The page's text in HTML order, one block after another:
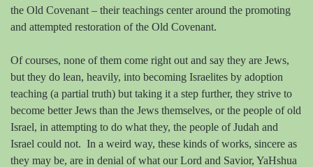
the Old Covenant – their teachings center around the promoting
and attempted restoration of the Old Covenant.
Of courses, none of them come right out and say they are Jews,
but they do lean, heavily, into becoming Israelites by adoption
teaching (a partial truth) but taking it a step further, they strive to
become better Jews than the Jews themselves, or the people of old
Israel, in attempting to do what they, the people of Judah and
Israel could not. In a weird way, these kinds of works, sincere as
they may be, are in denial of what our Lord and Savior, YaHshua